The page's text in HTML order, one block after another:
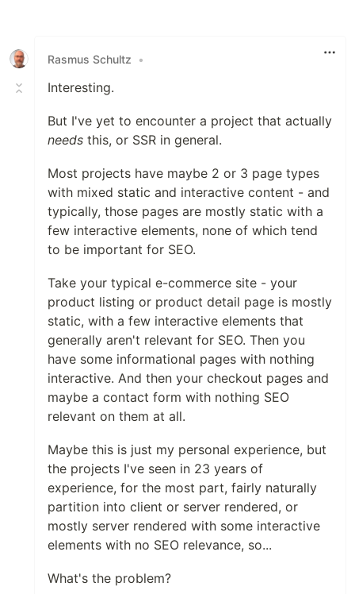
Rasmus Schultz •
Interesting.
But I've yet to encounter a project that actually
needs this, or SSR in general.
Most projects have maybe 2 or 3 page types
with mixed static and interactive content - and
typically, those pages are mostly static with a
few interactive elements, none of which tend
to be important for SEO.
Take your typical e-commerce site - your
product listing or product detail page is mostly
static, with a few interactive elements that
generally aren't relevant for SEO. Then you
have some informational pages with nothing
interactive. And then your checkout pages and
maybe a contact form with nothing SEO
relevant on them at all.
Maybe this is just my personal experience, but
the projects I've seen in 23 years of
experience, for the most part, fairly naturally
partition into client or server rendered, or
mostly server rendered with some interactive
elements with no SEO relevance, so...
What's the problem?